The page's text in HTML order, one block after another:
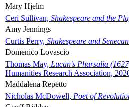
Mary Hjelm
Ceri Sullivan, Shakespeare and the
Amy Jennings
Curtis Perry, Shakespeare and
Domenico Lovascio
Thomas May, Lucan's Pharsalia
Humanities Research Association,
Maddalena Repetto
Nicholas McDowell, Poet of